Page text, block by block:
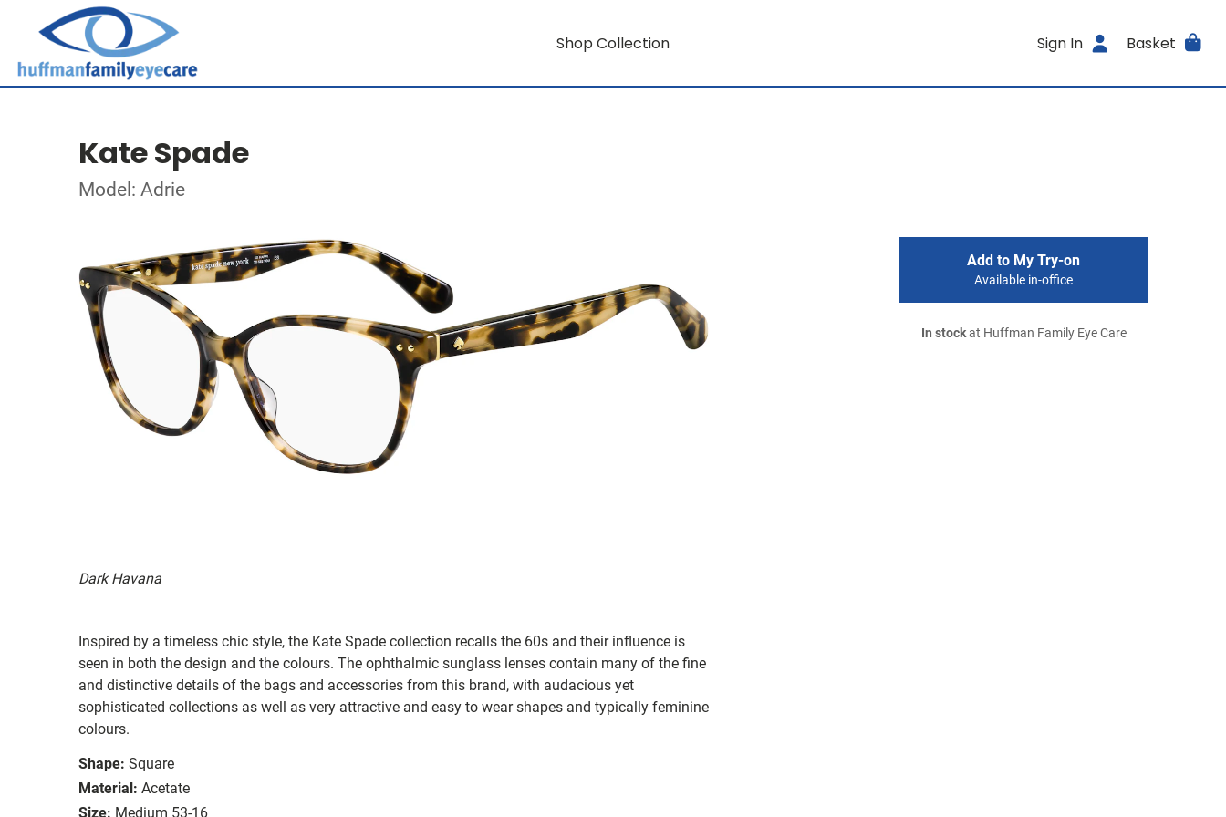
Shop Collection Sign In Basket
Kate Spade
Model: Adrie
Dark Havana
Inspired by a timeless chic style, the Kate Spade collection recalls the 60s and their influence is
seen in both the design and the colours. The ophthalmic sunglass lenses contain many of the fine
and distinctive details of the bags and accessories from this brand, with audacious yet
sophisticated collections as well as very attractive and easy to wear shapes and typically feminine
colours.
Shape: Square
Material: Acetate
Size: Medium 53-16
Add to My Try-on
Available in-office
In stockat Huffman Family Eye Care